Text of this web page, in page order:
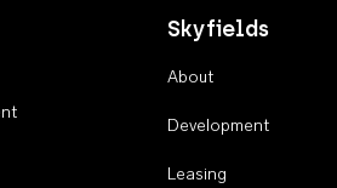
Skyfields
About
Development
Leasing